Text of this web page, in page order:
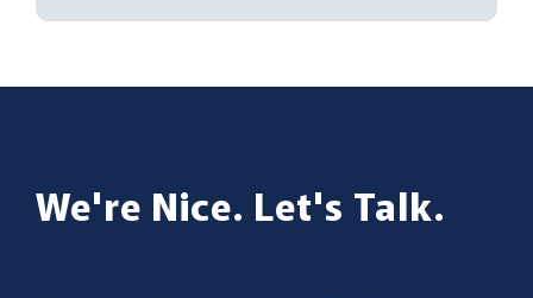
We're Nice. Let's Talk.